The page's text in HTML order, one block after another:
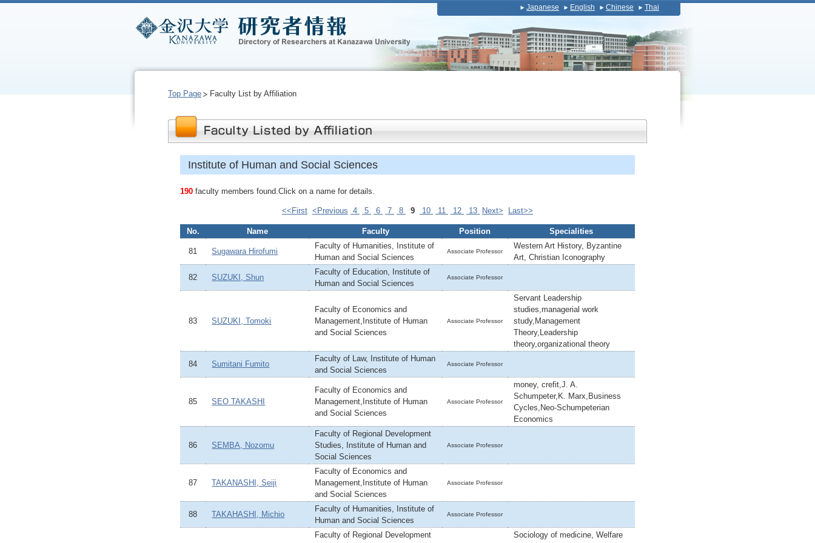
Japanese English Chinese Thai
Top Page Faculty List by Affiliation
Institute of Human and Social Sciences
190 faculty members found.Click on a name for details.
<<First <Previous 4 5 6 7 8 9 10 11 12 13 Next> Last>>
No. Name Faculty Position Specialities
81 Sugawara Hirofumi
Faculty of Humanities, Institute of
Human and Social Sciences
Associate Professor
Western Art History, Byzantine
Art, Christian Iconography
82 SUZUKI, Shun
Faculty of Education, Institute of
Human and Social Sciences
Associate Professor
83 SUZUKI, Tomoki
Faculty of Economics and
Management,Institute of Human
and Social Sciences
Associate Professor
Servant Leadership
studies,managerial work
study,Management
Theory,Leadership
theory,organizational theory
84 Sumitani Fumito
Faculty of Law, Institute of Human
and Social Sciences
Associate Professor
85 SEO TAKASHI
Faculty of Economics and
Management,Institute of Human
and Social Sciences
Associate Professor
money, crefit,J. A.
Schumpeter,K. Marx,Business
Cycles,Neo-Schumpeterian
Economics
86 SEMBA, Nozomu
Faculty of Regional Development
Studies, Institute of Human and
Social Sciences
Associate Professor
87 TAKANASHI, Seiji
Faculty of Economics and
Management,Institute of Human
and Social Sciences
Associate Professor
88 TAKAHASHI, Michio
Faculty of Humanities, Institute of
Human and Social Sciences
Associate Professor
Faculty of Regional Development
Sociology of medicine, Welfare